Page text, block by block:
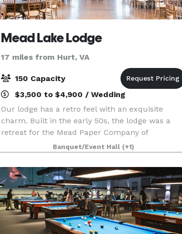
Mead Lake Lodge
17 miles from Hurt, VA
150 Capacity
$3,500 to $4,900 / Wedding
Our lodge has a retro feel with an exquisite
charm. Built in the early 50s, the lodge was a
retreat for the Mead Paper Company of
Lynchburg. It remains today a gorgeous place for
a ceremony and/or reception. Our wheel spoke
chandelier and s
Banquet/Event Hall (+1)